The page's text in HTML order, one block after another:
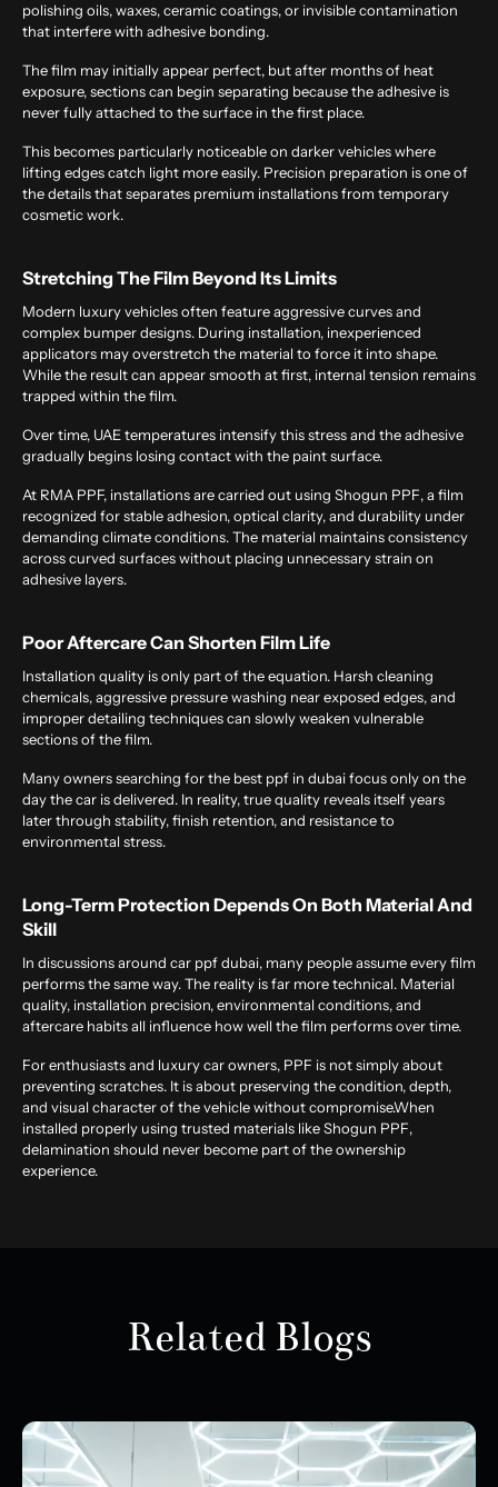
polishing oils, waxes, ceramic coatings, or invisible contamination
that interfere with adhesive bonding.
The film may initially appear perfect, but after months of heat
exposure, sections can begin separating because the adhesive is
never fully attached to the surface in the first place.
This becomes particularly noticeable on darker vehicles where
lifting edges catch light more easily. Precision preparation is one of
the details that separates premium installations from temporary
cosmetic work.
Stretching The Film Beyond Its Limits
Modern luxury vehicles often feature aggressive curves and
complex bumper designs. During installation, inexperienced
applicators may overstretch the material to force it into shape.
While the result can appear smooth at first, internal tension remains
trapped within the film.
Over time, UAE temperatures intensify this stress and the adhesive
gradually begins losing contact with the paint surface.
At RMA PPF, installations are carried out using Shogun PPF, a film
recognized for stable adhesion, optical clarity, and durability under
demanding climate conditions. The material maintains consistency
across curved surfaces without placing unnecessary strain on
adhesive layers.
Poor Aftercare Can Shorten Film Life
Installation quality is only part of the equation. Harsh cleaning
chemicals, aggressive pressure washing near exposed edges, and
improper detailing techniques can slowly weaken vulnerable
sections of the film.
Many owners searching for the best ppf in dubaifocus only on the
day the car is delivered. In reality, true quality reveals itself years
later through stability, finish retention, and resistance to
environmental stress.
Long-Term Protection Depends On Both Material And
Skill
In discussions around car ppf dubai, many people assume every film
performs the same way. The reality is far more technical. Material
quality, installation precision, environmental conditions, and
aftercare habits all influence how well the film performs over time.
For enthusiasts and luxury car owners, PPF is not simply about
preventing scratches. It is about preserving the condition, depth,
and visual character of the vehicle without compromise.When
installed properly using trusted materials likeShogun PPF,
delamination should never become part of the ownership
experience.
Related Blogs